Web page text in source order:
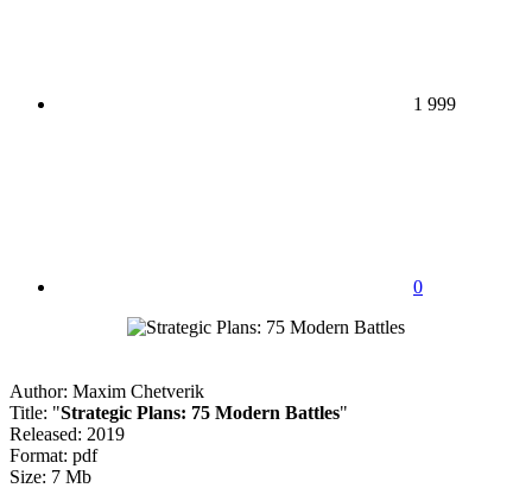
1 999
0
Author: Maxim Chetverik
Title: "Strategic Plans: 75 Modern Battles"
Released: 2019
Format: pdf
Size: 7 Mb